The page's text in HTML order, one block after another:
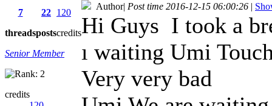
7
threads
22
posts
120
credits
Senior Member
credits
Author| Post time 2016-12-15 06:00:26 |
Hi Guys I took a
ı waiting Umi
Very very bad